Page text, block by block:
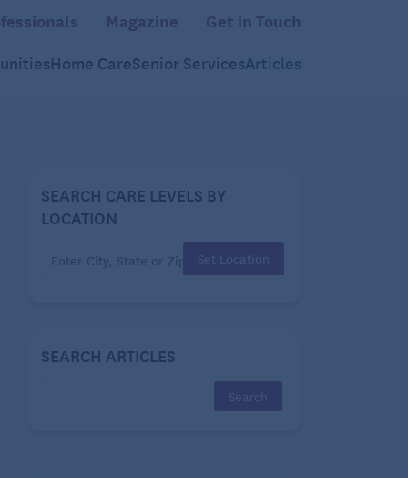
Magazine Get in Touch
Home CareSenior ServicesArticles
SEARCH CARE LEVELS BY
LOCATION
Set Location
SEARCH ARTICLES